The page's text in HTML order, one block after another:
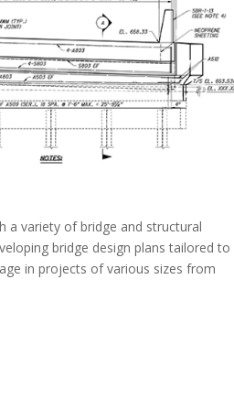
a variety of bridge and structural
bridge design plans tailored to
in projects of various sizes from